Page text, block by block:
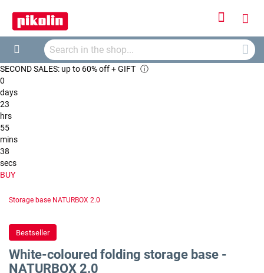
Cart
Search
SECOND SALES: up to 60% off + GIFT ⓘ
0
days
23
hrs
55
mins
38
secs
BUY
Storage base NATURBOX 2.0
Bestseller
White-coloured folding storage base -
NATURBOX 2.0